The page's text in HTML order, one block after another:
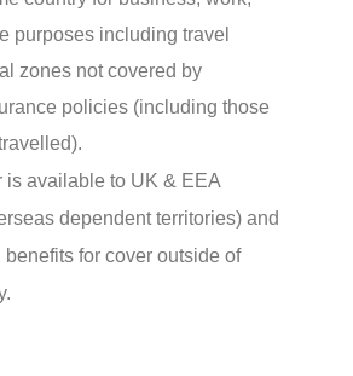
purposes including travel
zones not covered by
policies (including those
is available to UK & EEA
dependent territories) and
for cover outside of
Country.